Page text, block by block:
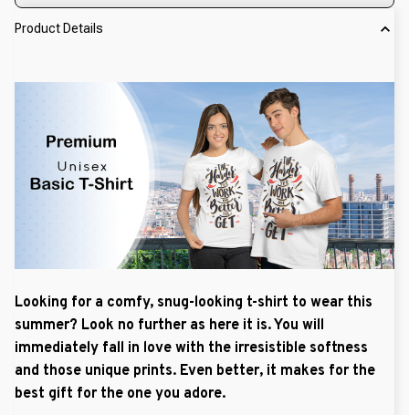
Product Details
Looking for a comfy, snug-looking t-shirt to wear this
summer? Look no further as here it is. You will
immediately fall in love with the irresistible softness
and those unique prints. Even better, it makes for the
best gift for the one you adore.